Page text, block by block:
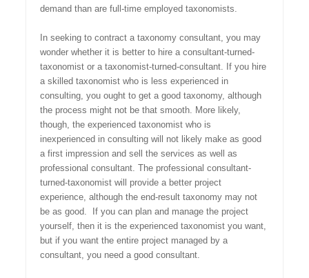
demand than are full-time employed taxonomists.
In seeking to contract a taxonomy consultant, you may
wonder whether it is better to hire a consultant-turned-
taxonomist or a taxonomist-turned-consultant. If you hire
a skilled taxonomist who is less experienced in
consulting, you ought to get a good taxonomy, although
the process might not be that smooth. More likely,
though, the experienced taxonomist who is
inexperienced in consulting will not likely make as good
a first impression and sell the services as well as
professional consultant. The professional consultant-
turned-taxonomist will provide a better project
experience, although the end-result taxonomy may not
be as good. If you can plan and manage the project
yourself, then it is the experienced taxonomist you want,
but if you want the entire project managed by a
consultant, you need a good consultant.